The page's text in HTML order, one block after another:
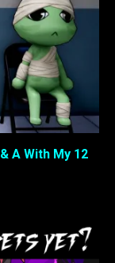
A With My 12